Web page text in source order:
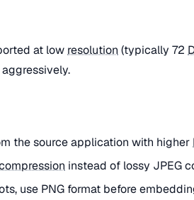
at low resolution (typically 72
the source application with higher
instead of lossy JPEG
use PNG format before